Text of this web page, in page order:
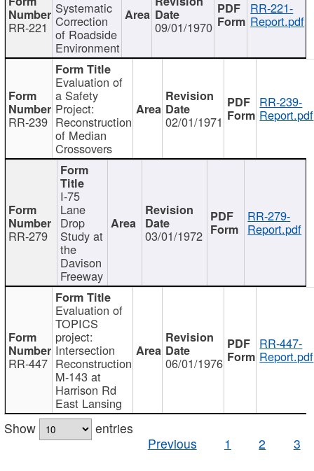
RR-221
Systematic
Correction
of Roadside
Environment
09/01/1970
RR-221-
Report.pdf
RR-239
Evaluation of
a Safety
Project:
Reconstruction
of Median
Crossovers
02/01/1971
RR-239-
Report.pdf
RR-279
I-75
Lane
Drop
Study at
the
Davison
Freeway
03/01/1972
RR-279-
Report.pdf
RR-447
Evaluation of
TOPICS
project:
Intersection
Reconstruction
M-143 at
Harrison Rd
East Lansing
06/01/1976
RR-447-
Report.pdf
Show
entries
Previous
1 2 3